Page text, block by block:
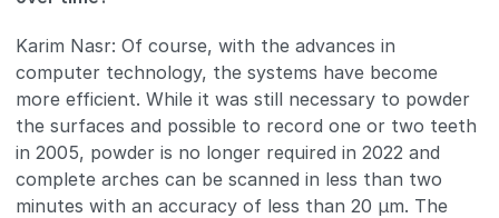
Karim Nasr: Of course, with the advances in
computer technology, the systems have become
more efficient. While it was still necessary to powder
the surfaces and possible to record one or two teeth
in 2005, powder is no longer required in 2022 and
complete arches can be scanned in less than two
minutes with an accuracy of less than 20 μm. The